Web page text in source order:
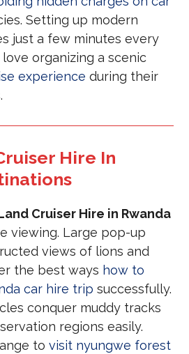
Setting up modern
just a few minutes every
organizing a scenic
experience during their
Hire In
Cruiser Hire in Rwanda
viewing. Large pop-up
views of lions and
the best ways how to
car hire trip successfully.
conquer muddy tracks
regions easily.
tovisit nyungwe forest